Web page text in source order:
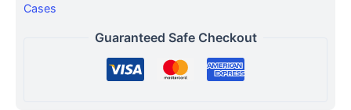
Cases
Guaranteed Safe Checkout